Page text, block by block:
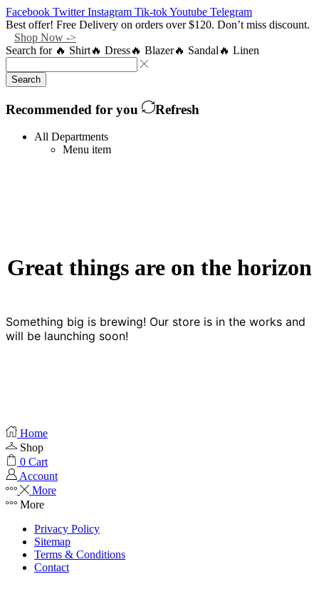
Facebook Twitter Instagram Tik-tokYoutube Telegram
Best offer! Free Delivery on orders over $120. Don’t miss discount.
Shop Now ->
Search for 🔥 Shirt🔥 Dress🔥 Blazer🔥 Sandal 🔥 Linen
Search
Recommended for you Refresh
All Departments
Menu item
Great things are on the horizon
Something big is brewing! Our store is in the works and
will be launching soon!
Home
Shop
0 Cart
Account
More
More
Privacy Policy
Sitemap
Terms & Conditions
Contact